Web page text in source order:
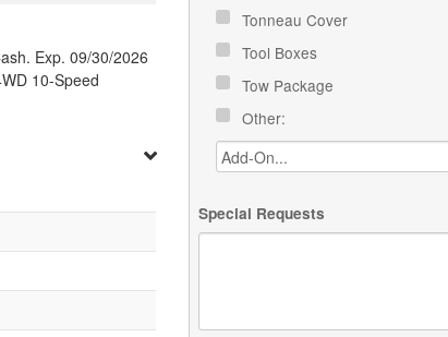
Exp. 09/30/2026
10-Speed
Tonneau Cover
Tool Boxes
Tow Package
Other:
Special Requests